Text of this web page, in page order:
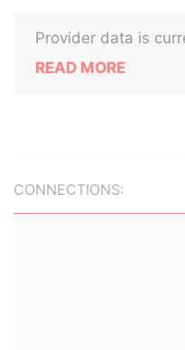
Provider data is
READ MORE
CONNECTIONS: